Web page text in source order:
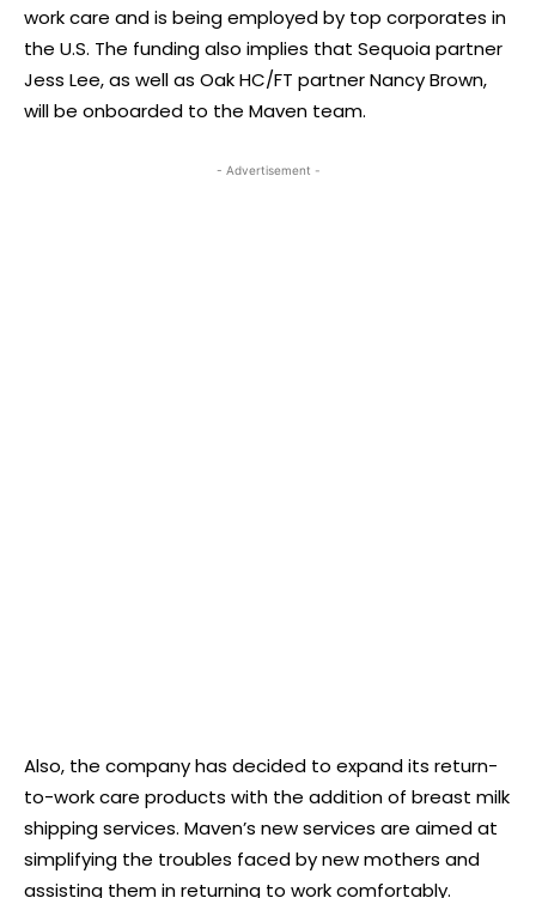
work care and is being employed by top corporates in
the U.S. The funding also implies that Sequoia partner
Jess Lee, as well as Oak HC/FT partner Nancy Brown,
will be onboarded to the Maven team.
- Advertisement -
Also, the company has decided to expand its return-
to-work care products with the addition of breast milk
shipping services. Maven’s new services are aimed at
simplifying the troubles faced by new mothers and
assisting them in returning to work comfortably.